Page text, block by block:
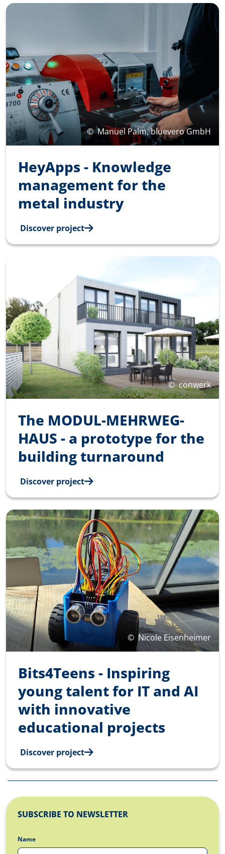
© Manuel Palm, bluevero GmbH
HeyApps - Knowledge
management for the
metal industry
Discover project
© conwerk
The MODUL-MEHRWEG-
HAUS - a prototype for the
building turnaround
Discover project
© Nicole Eisenheimer
Bits4Teens - Inspiring
young talent for IT and AI
with innovative
educational projects
Discover project
SUBSCRIBE TO NEWSLETTER
Name